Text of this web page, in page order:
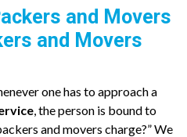
and Movers
and Movers
one has to approach a
, the person is bound to
and movers charge?” We